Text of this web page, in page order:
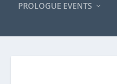
PROLOGUE EVENTS